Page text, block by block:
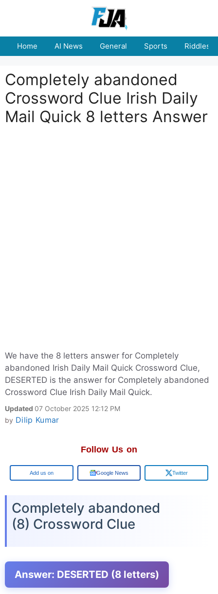
Home AI News General Sports Riddles
Completely abandoned
Crossword Clue Irish Daily
Mail Quick 8 letters Answer
We have the 8 letters answer for Completely
abandoned Irish Daily Mail Quick Crossword Clue,
DESERTED is the answer for Completely abandoned
Crossword Clue Irish Daily Mail Quick.
Updated 07 October 2025 12:12 PM
by Dilip Kumar
Follow Us on
Google Google News Twitter
Completely abandoned
(8) Crossword Clue
Answer: DESERTED (8 letters)